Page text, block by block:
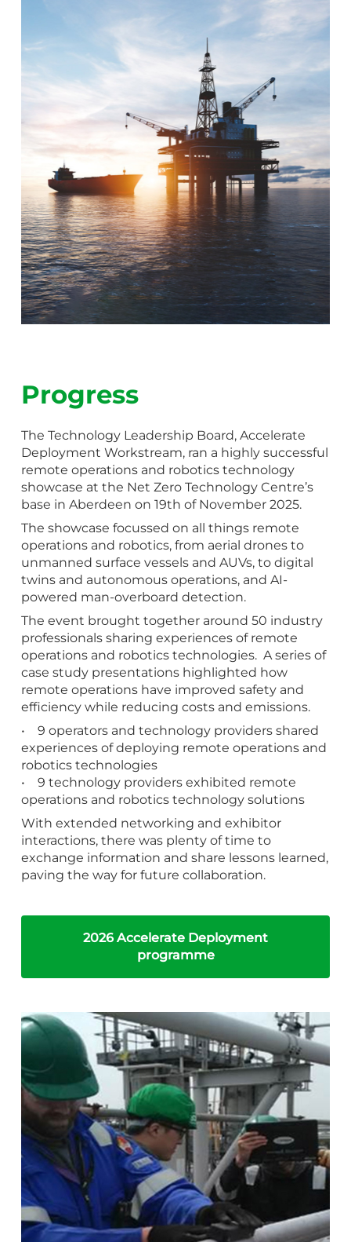
Progress
The Technology Leadership Board, Accelerate
Deployment Workstream, ran a highly successful
remote operations and robotics technology
showcase at the Net Zero Technology Centre’s
base in Aberdeen on 19th of November 2025.
The showcase focussed on all things remote
operations and robotics, from aerial drones to
unmanned surface vessels and AUVs, to digital
twins and autonomous operations, and AI-
powered man-overboard detection.
The event brought together around 50 industry
professionals sharing experiences of remote
operations and robotics technologies. A series of
case study presentations highlighted how
remote operations have improved safety and
efficiency while reducing costs and emissions.
• 9 operators and technology providers shared
experiences of deploying remote operations and
robotics technologies
• 9 technology providers exhibited remote
operations and robotics technology solutions
With extended networking and exhibitor
interactions, there was plenty of time to
exchange information and share lessons learned,
paving the way for future collaboration.
2026 Accelerate Deployment
programme